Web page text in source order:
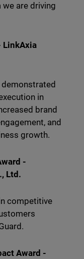
are driving
LinkAxia
in
brand
and
growth.
-
Ltd.
competitive
Award -